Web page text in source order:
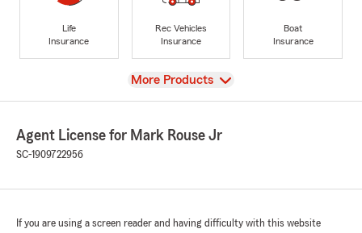
Life
Insurance
Rec Vehicles
Insurance
Boat
Insurance
View
More Products
Agent License for Mark Rouse Jr
SC-1909722956
If you are using a screen reader and having difficulty with this website